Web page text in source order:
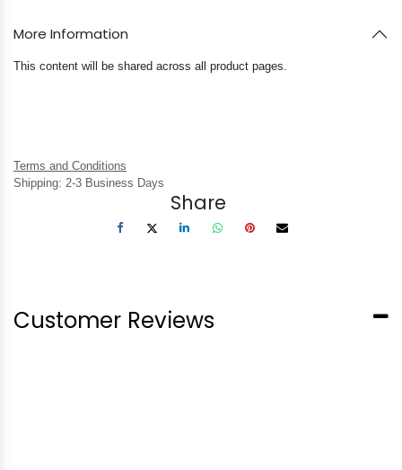
More Information
This content will be shared across all product pages.
Terms and Conditions
Shipping: 2-3 Business Days
Share
Customer Reviews